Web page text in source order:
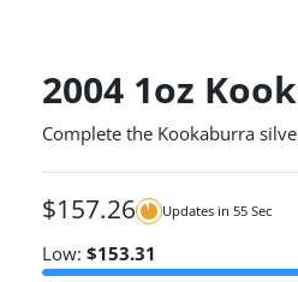
2004 1oz
Complete the Kookaburra
$157.26 Updates in 55 Sec
Low: $153.31